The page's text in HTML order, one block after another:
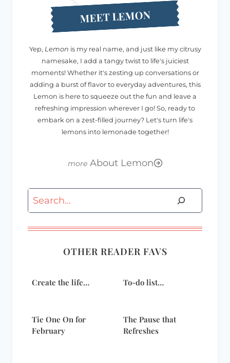
MEET LEMON
Yep, Lemon is my real name, and just like my citrusy
namesake, I add a tangy twist to life's juiciest
moments! Whether it's zesting up conversations or
adding a burst of flavor to everyday adventures, this
Lemon is here to squeeze out the fun and leave a
refreshing impression wherever I go! So, ready to
embark on a zest-filled journey? Let's turn life's
lemons into lemonade together!
About Lemon
Search
OTHER READER FAVS
Create the life… To-do list…
Tie One On for
February
The Pause that
Refreshes